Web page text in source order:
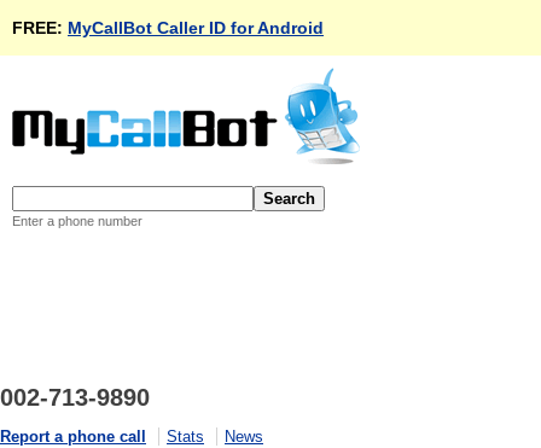
FREE: MyCallBot Caller ID for Android
Enter a phone number
002-713-9890
Report a phone call Stats News